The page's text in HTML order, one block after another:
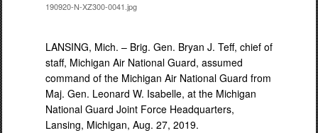
190920-N-XZ300-0041.jpg
LANSING, Mich. – Brig. Gen. Bryan J. Teff, chief of
staff, Michigan Air National Guard, assumed
command of the Michigan Air National Guard from
Maj. Gen. Leonard W. Isabelle, at the Michigan
National Guard Joint Force Headquarters,
Lansing, Michigan, Aug. 27, 2019.